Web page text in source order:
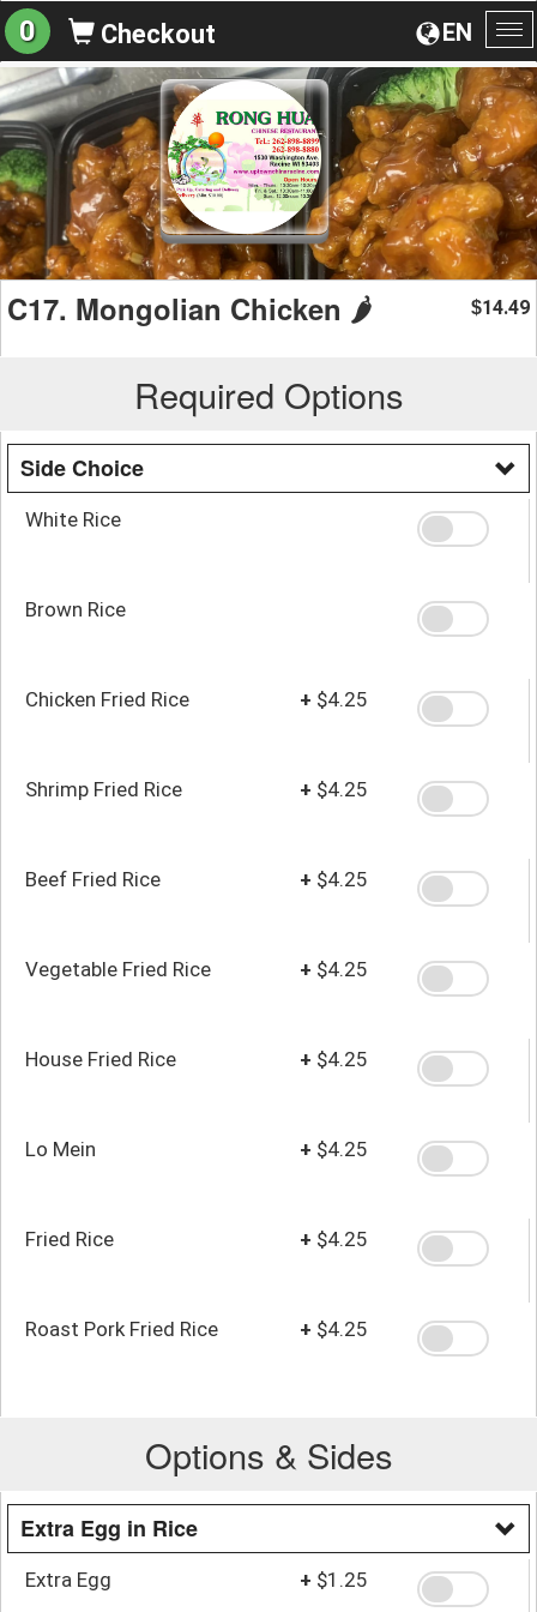
EN
0 Checkout
C17. Mongolian Chicken 🌶️ $14.49
Required Options
Side Choice
White Rice
Brown Rice
Chicken Fried Rice + $4.25
Shrimp Fried Rice + $4.25
Beef Fried Rice + $4.25
Vegetable Fried Rice + $4.25
House Fried Rice + $4.25
Lo Mein + $4.25
Fried Rice + $4.25
Roast Pork Fried Rice + $4.25
Options & Sides
Extra Egg in Rice
Extra Egg + $1.25